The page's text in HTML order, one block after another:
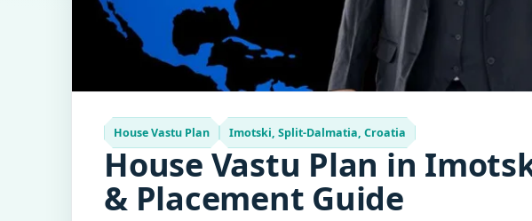
House Vastu Plan Imotski, Split-Dalmatia, Croatia
House Vastu Plan in
& Placement Guide